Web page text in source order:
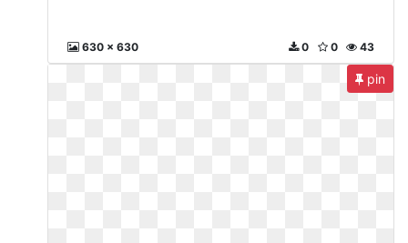
630 x 630 43
0
0
pin